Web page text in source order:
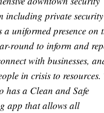
including private
a uniformed presence on
round to inform and
with businesses,
in crisis to resources.
has a Clean and Safe
app that allows all